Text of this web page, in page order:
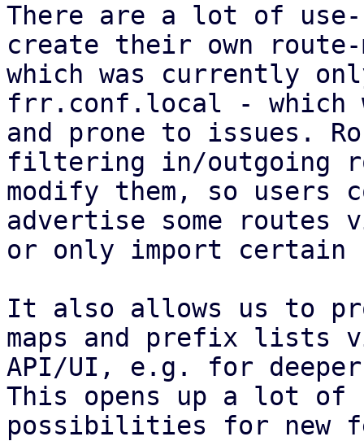
There are a lot of
create their own route-
which was currently
frr.conf.local - which
and prone to issues.
filtering in/outgoing
modify them, so
advertise some routes
or only import certain
It also allows us to
maps and prefix lists
API/UI, e.g. for deeper
This opens up a lot of
possibilities for new